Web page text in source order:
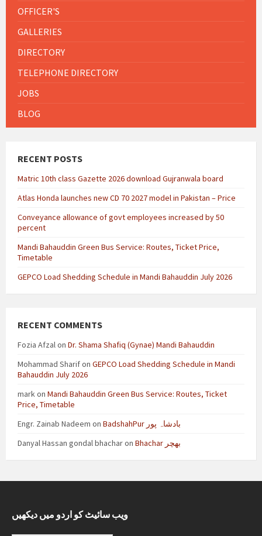
OFFICER'S
GALLERIES
DIRECTORY
TELEPHONE DIRECTORY
JOBS
BLOG
RECENT POSTS
Matric 10th class Gazette 2026 download Gujranwala board
Atlas Honda launches new CD 70 2027 model in Pakistan – Price
Conveyance allowance of govt employees increased by 50
percent
Mandi Bahauddin Green Bus Service: Routes, Ticket Price,
Timetable
GEPCO Load Shedding Schedule in Mandi Bahauddin July 2026
RECENT COMMENTS
Fozia Afzalon Dr. Shama Shafiq (Gynae) Mandi Bahauddin
Mohammad Sharifon GEPCO Load Shedding Schedule in Mandi
Bahauddin July 2026
markon Mandi Bahauddin Green Bus Service: Routes, Ticket
Price, Timetable
Engr. Zainab Nadeem on
BadshahPur بادشاہ پور
Danyal Hassan gondal bhacharon Bhachar بھچر
ویب سائیٹ کو اردو میں دیکھیں